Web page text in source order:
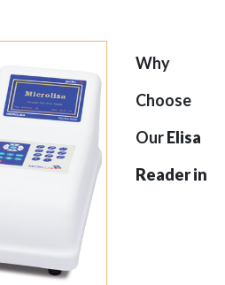
Why
Choose
OurElisa
Reader in